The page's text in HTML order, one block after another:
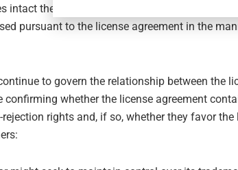
intact the rights the licensee received under the
pursuant to the license agreement in the
to govern the relationship between the
confirming whether the license agreement
rights and, if so, whether they favor the